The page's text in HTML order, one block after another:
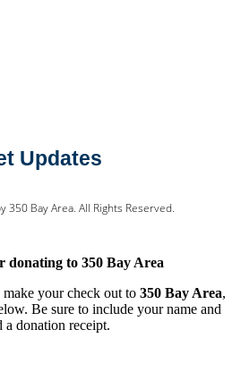
Updates
350 Bay Area. All Rights Reserved.
donating to 350 Bay Area
your check out to 350 Bay Area,
Be sure to include your name and
a donation receipt.